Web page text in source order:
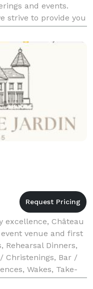
and events.
strive to provide you
kind exper
excellence, Château
venue and first
Rehearsal Dinners,
Christenings, Bar /
Wakes, Take-
now to b